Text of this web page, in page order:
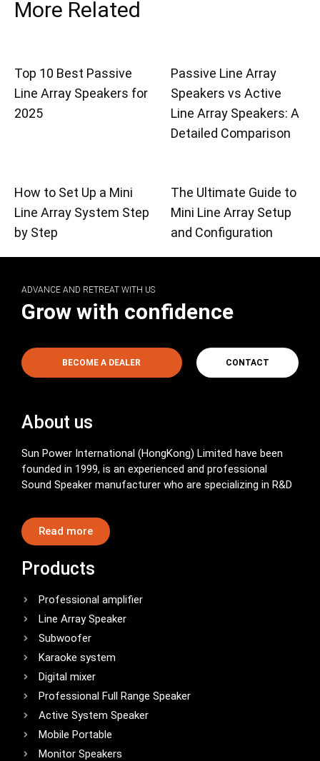
More Related
Top 10 Best Passive
Line Array Speakers for
2025
Passive Line Array
Speakers vs Active
Line Array Speakers: A
Detailed Comparison
How to Set Up a Mini
Line Array System Step
by Step
The Ultimate Guide to
Mini Line Array Setup
and Configuration
ADVANCE AND RETREAT WITH US
Grow with confidence
BECOME A DEALER CONTACT
About us
Sun Power International (HongKong) Limited have been
founded in 1999, is an experienced and professional
Sound Speaker manufacturer who are specializing in R&D
Read more
Products
Professional amplifier
Line Array Speaker
Subwoofer
Karaoke system
Digital mixer
Professional Full Range Speaker
Active System Speaker
Mobile Portable
Monitor Speakers